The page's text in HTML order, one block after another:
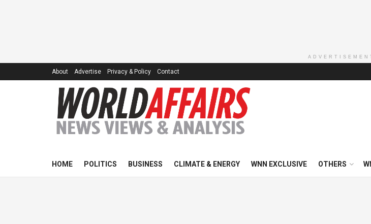
About Advertise Privacy & Policy Contact
HOME POLITICS BUSINESS CLIMATE & ENERGY WNN EXCLUSIVE OTHERS